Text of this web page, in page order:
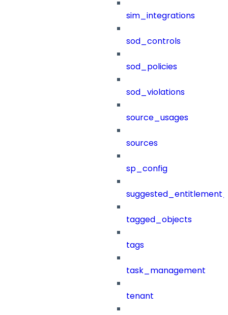
sim_integrations
sod_controls
sod_policies
sod_violations
source_usages
sources
sp_config
tagged_objects
tags
task_management
tenant